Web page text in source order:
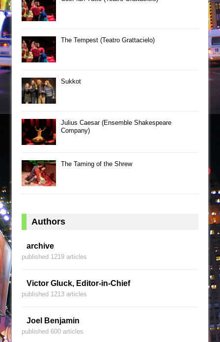
The Tempest (Teatro Grattacielo)
Sukkot
Julius Caesar (Ensemble Shakespeare
Company)
The Taming of the Shrew
Authors
archive
published 1219 articles
Victor Gluck, Editor-in-Chief
published 1213 articles
Joel Benjamin
published 600 articles